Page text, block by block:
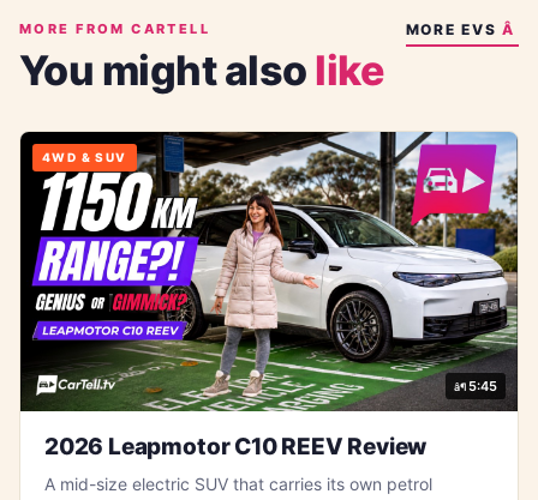
MORE FROM CARTELL
You might alsolike
MOREEVS
4WD & SUV
5:45
2026 Leapmotor C10 REEV Review
A mid-size electric SUV that carries its own petrol